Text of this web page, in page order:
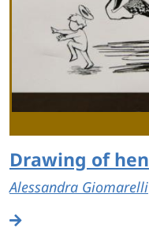
Drawing of hen
Alessandra Giomarelli